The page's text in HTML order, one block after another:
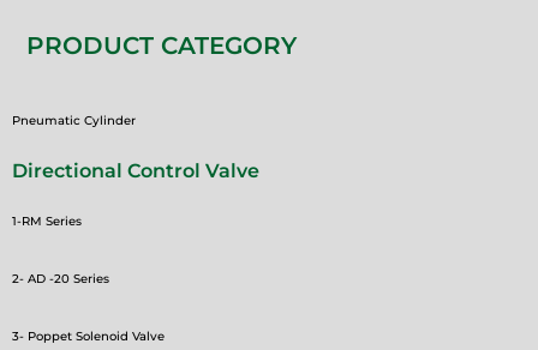
PRODUCT CATEGORY
Pneumatic Cylinder
Directional Control Valve
1-RM Series
2- AD -20 Series
3- Poppet Solenoid Valve